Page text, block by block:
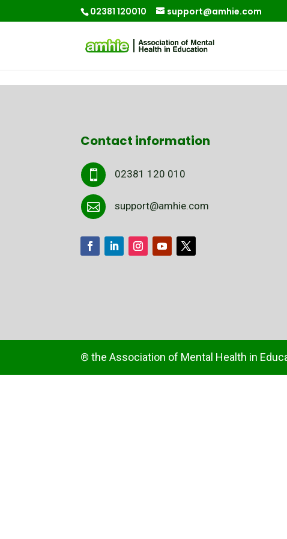
02381 120010 support@amhie.com
Contact information
 02381 120 010
 support@amhie.com
® the Association of Mental Health in